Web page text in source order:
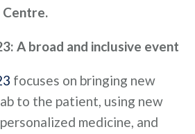
Centre.
A broad and inclusive event
focuses on bringing new
to the patient, using new
medicine, and